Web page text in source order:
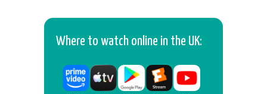
Where to watch online in the UK: